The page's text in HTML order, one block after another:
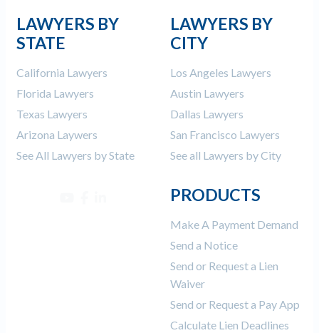
LAWYERS BY
STATE
California Lawyers
Florida Lawyers
Texas Lawyers
Arizona Laywers
See All Lawyers by State
LAWYERS BY
CITY
Los Angeles Lawyers
Austin Lawyers
Dallas Lawyers
San Francisco Lawyers
See all Lawyers by City
PRODUCTS
Make A Payment Demand
Send a Notice
Send or Request a Lien
Waiver
Send or Request a Pay App
Calculate Lien Deadlines